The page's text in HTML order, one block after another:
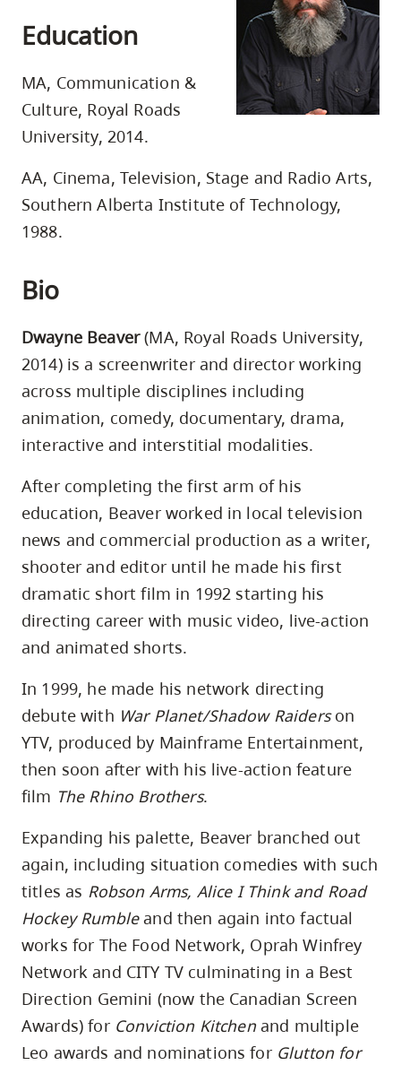
navigation
Option
three,
utility
navigation
Education
MA, Communication &
Culture, Royal Roads
University, 2014.
AA, Cinema, Television, Stage and Radio Arts,
Southern Alberta Institute of Technology,
1988.
Bio
Dwayne Beaver(MA, Royal Roads University,
2014) is a screenwriter and director working
across multiple disciplines including
animation, comedy, documentary, drama,
interactive and interstitial modalities.
After completing the first arm of his
education, Beaver worked in local television
news and commercial production as a writer,
shooter and editor until he made his first
dramatic short film in 1992 starting his
directing career with music video, live-action
and animated shorts.
In 1999, he made his network directing
debute with War Planet/Shadow Raiderson
YTV, produced by Mainframe Entertainment,
then soon after with his live-action feature
film The Rhino Brothers.
Expanding his palette, Beaver branched out
again, including situation comedies with such
titles as Robson Arms, Alice I Think and Road
Hockey Rumbleand then again into factual
works for The Food Network, Oprah Winfrey
Network and CITY TV culminating in a Best
Direction Gemini (now the Canadian Screen
Awards) for Conviction Kitchenand multiple
Leo awards and nominations for Glutton for